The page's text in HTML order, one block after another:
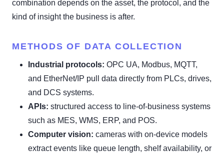
combination depends on the asset, the protocol, and the
kind of insight the business is after.
METHODS OF DATA COLLECTION
Industrial protocols: OPC UA, Modbus, MQTT,
and EtherNet/IP pull data directly from PLCs, drives,
and DCS systems.
APIs: structured access to line-of-business systems
such as MES, WMS, ERP, and POS.
Computer vision: cameras with on-device models
extract events like queue length, shelf availability, or